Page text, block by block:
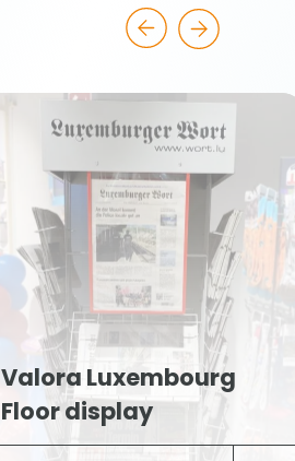
Valora Luxembourg
Floor display